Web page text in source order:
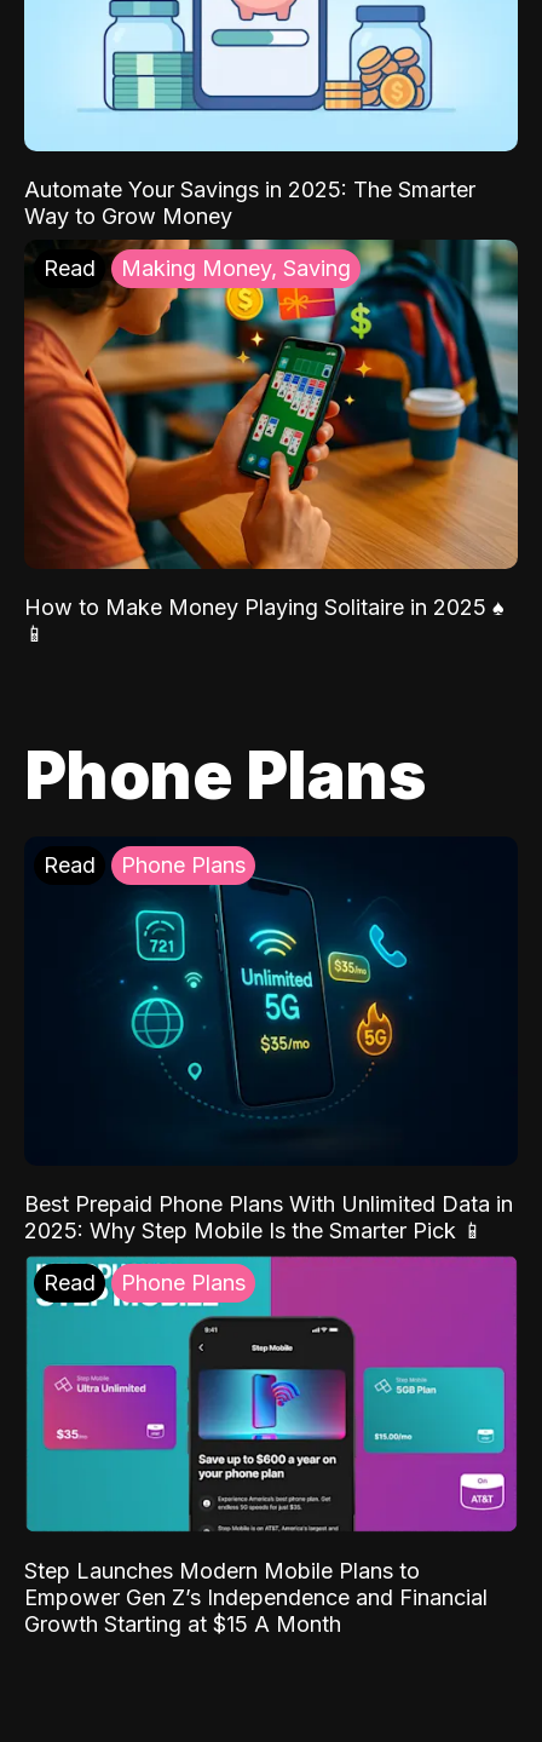
Automate Your Savings in 2025: The Smarter
Way to Grow Money
Read Making Money, Saving
How to Make Money Playing Solitaire in 2025 ♠️
📱
Phone Plans
Read Phone Plans
Best Prepaid Phone Plans With Unlimited Data in
2025: Why Step Mobile Is the Smarter Pick 📱
Read Phone Plans
Step Launches Modern Mobile Plans to
Empower Gen Z’s Independence and Financial
Growth Starting at $15 A Month